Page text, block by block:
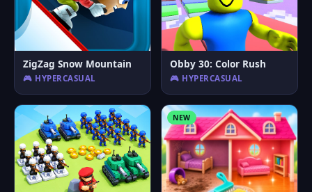
ZigZag Snow Mountain
🎮 HYPERCASUAL
Obby 30: Color Rush
🎮 HYPERCASUAL
NEW